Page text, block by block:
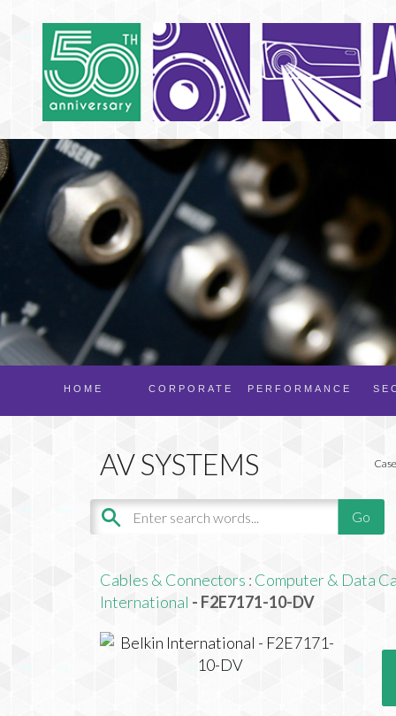
PERFORMANCE
CORPORATE
HOME
Cables & Connectors : Computer & Data
International - F2E7171-10-DV